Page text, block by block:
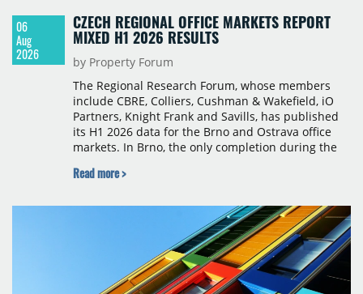
06
Aug
2026
CZECH REGIONAL OFFICE MARKETS REPORT
MIXED H1 2026 RESULTS
by Property Forum
The Regional Research Forum, whose members
include CBRE, Colliers, Cushman & Wakefield, iO
Partners, Knight Frank and Savills, has published
its H1 2026 data for the Brno and Ostrava office
markets. In Brno, the only completion during the
construction began on BRIXX Brno (1,400 sqm) in
717,450 sqm by the end of June, with Class A
properties accounting for 73% of that figure. Nine
schemes totalling 87,570 sqm were under
construction, the largest being Dornych (27,600
sqm), Ponávka A4 (12,310 sqm) and Nová Zbrojovka
D4 (10,460 sqm).
Read more >